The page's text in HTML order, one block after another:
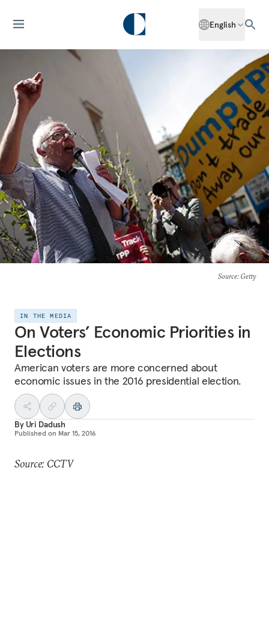
English
Source: Getty
IN THE MEDIA
On Voters’ Economic Priorities in
Elections
American voters are more concerned about
economic issues in the 2016 presidential election.
By Uri Dadush
Published on Mar 15, 2016
Source: CCTV